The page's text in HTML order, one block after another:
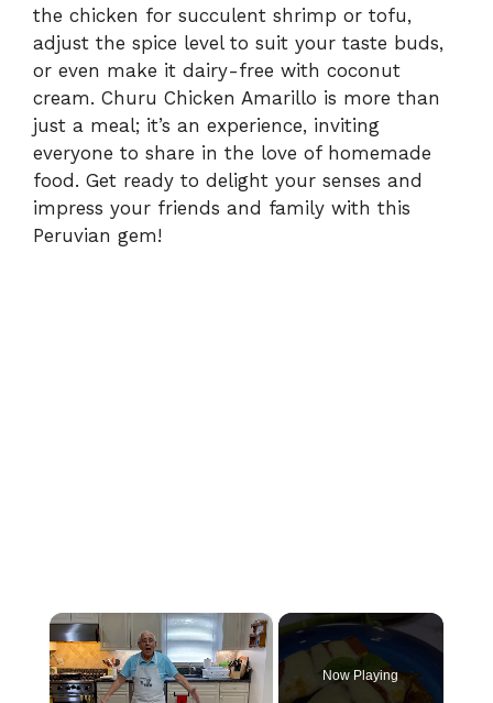
the chicken for succulent shrimp or tofu,
adjust the spice level to suit your taste buds,
or even make it dairy-free with coconut
cream. Churu Chicken Amarillo is more than
just a meal; it’s an experience, inviting
everyone to share in the love of homemade
food. Get ready to delight your senses and
impress your friends and family with this
Peruvian gem!
×
Now Playing